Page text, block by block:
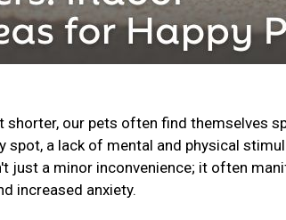
shorter, our pets often find themselves
spot, a lack of mental and physical
just a minor inconvenience; it often
increased anxiety.